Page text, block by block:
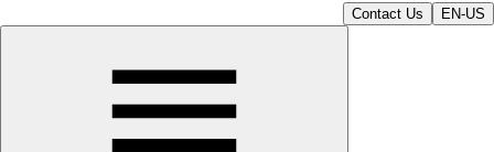
Contact Us EN-US